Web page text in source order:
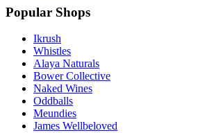
Popular Shops
Ikrush
Whistles
Alaya Naturals
Bower Collective
Naked Wines
Oddballs
Meundies
James Wellbeloved